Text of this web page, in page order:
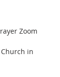
Zoom
in